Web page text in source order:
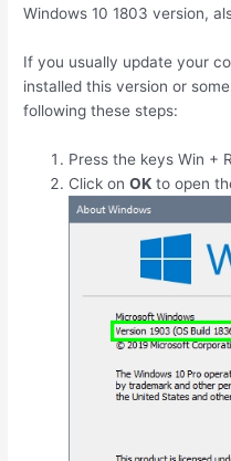
Windows 10 1803 version,
If you usually update your
installed this version or
following these steps:
Press the keysWin + R
Click onOK to open